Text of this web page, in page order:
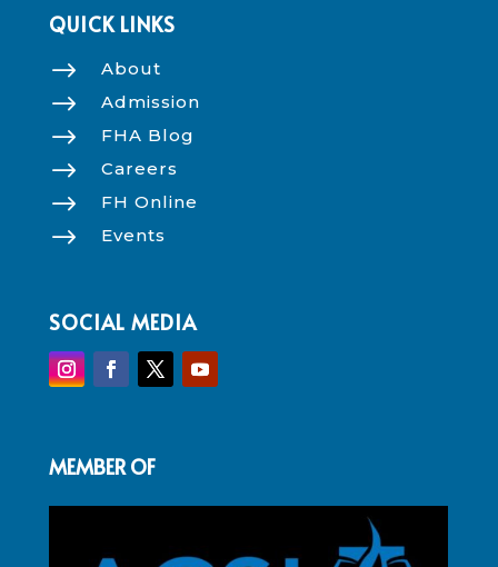
QUICK LINKS
$ About
$ Admission
$ FHA Blog
$ Careers
$ FH Online
$ Events
SOCIAL MEDIA
MEMBER OF